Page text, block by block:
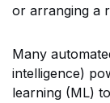
or arranging a
Many
intelligence)
learning (ML)